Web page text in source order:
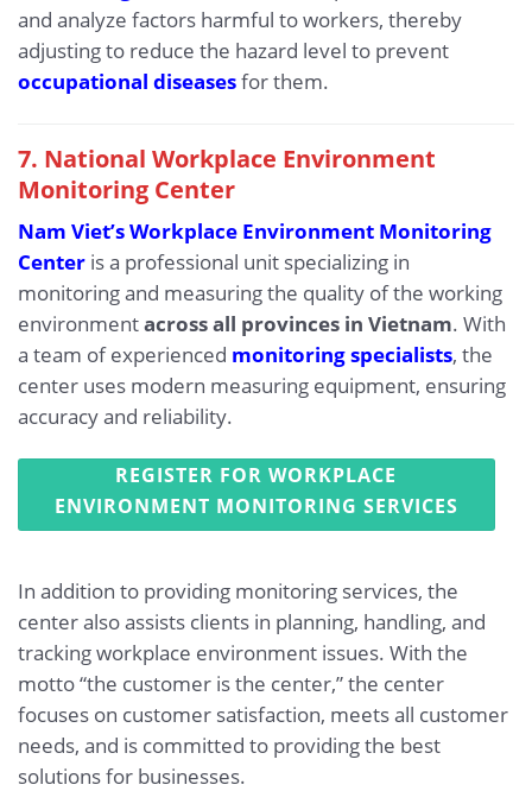
and analyze factors harmful to workers, thereby
adjusting to reduce the hazard level to prevent
occupational diseasesfor them.
7. National Workplace Environment
Monitoring Center
Nam Viet’s Workplace Environment Monitoring
Center is a professional unit specializing in
monitoring and measuring the quality of the working
environmentacross all provinces in Vietnam. With
a team of experienced monitoring specialists, the
center uses modern measuring equipment, ensuring
accuracy and reliability.
REGISTER FOR WORKPLACE
ENVIRONMENT MONITORING SERVICES
In addition to providing monitoring services, the
center also assists clients in planning, handling, and
tracking workplace environment issues. With the
motto “the customer is the center,” the center
focuses on customer satisfaction, meets all customer
needs, and is committed to providing the best
solutions for businesses.